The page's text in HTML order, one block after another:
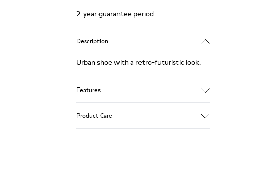
2-year guarantee period.
Description
Urban shoe with a retro-futuristic look.
Features
Product Care